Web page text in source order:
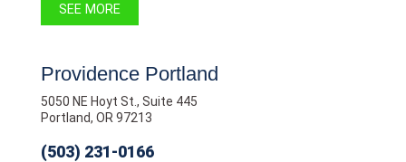
SEE MORE
Providence Portland
5050 NE Hoyt St., Suite 445
Portland, OR 97213
(503) 231-0166